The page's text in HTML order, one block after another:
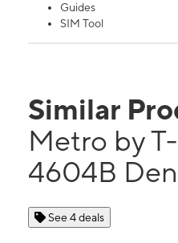
Guides
SIM Tool
Similar
Metro by
4604B
See 4 deals